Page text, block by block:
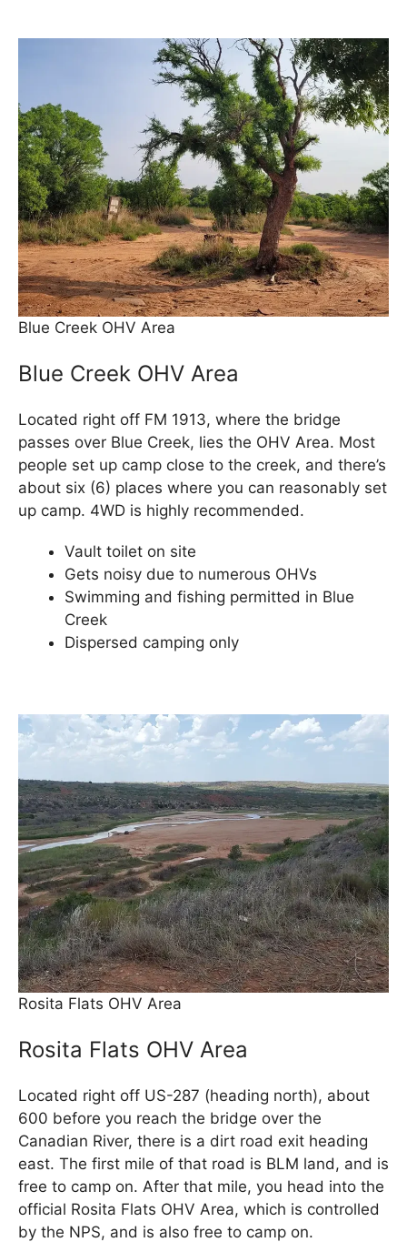
Blue Creek OHV Area
Blue Creek OHV Area
Located right off FM 1913, where the bridge
passes over Blue Creek, lies the OHV Area. Most
people set up camp close to the creek, and there’s
about six (6) places where you can reasonably set
up camp. 4WD is highly recommended.
Vault toilet on site
Gets noisy due to numerous OHVs
Swimming and fishing permitted in Blue
Creek
Dispersed camping only
Rosita Flats OHV Area
Rosita Flats OHV Area
Located right off US-287 (heading north), about
600 before you reach the bridge over the
Canadian River, there is a dirt road exit heading
east. The first mile of that road is BLM land, and is
free to camp on. After that mile, you head into the
official Rosita Flats OHV Area, which is controlled
by the NPS, and is also free to camp on.